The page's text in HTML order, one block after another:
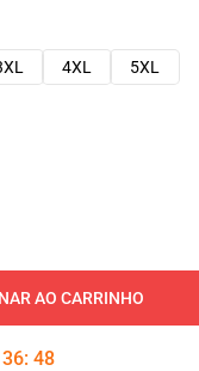
4XL
5XL
AO CARRINHO
36: 47